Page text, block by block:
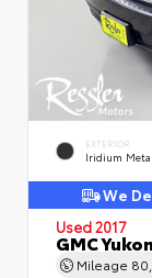
EXTERIOR
Iridium
We
Used 2017
GMC
Mileage